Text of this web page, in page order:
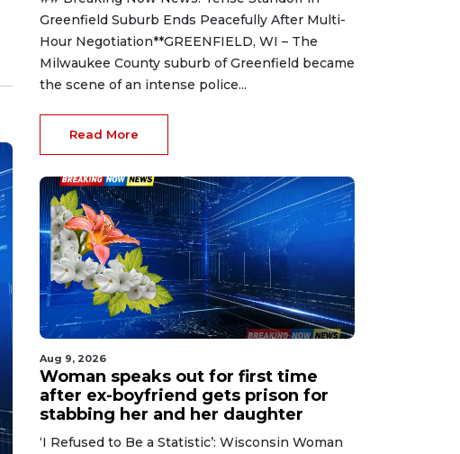
Greenfield Suburb Ends Peacefully After Multi-
Hour Negotiation**GREENFIELD, WI – The
Milwaukee County suburb of Greenfield became
the scene of an intense police...
Read More
Aug 9, 2026
Woman speaks out for first time
after ex-boyfriend gets prison for
stabbing her and her daughter
‘I Refused to Be a Statistic’: Wisconsin Woman